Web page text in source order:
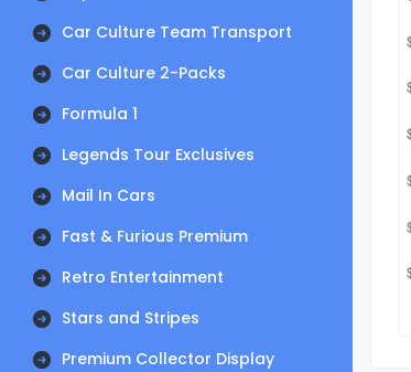
Car Culture Team Transport
Car Culture 2-Packs
Formula 1
Legends Tour Exclusives
Mail In Cars
Fast & Furious Premium
Retro Entertainment
Stars and Stripes
Premium Collector Display